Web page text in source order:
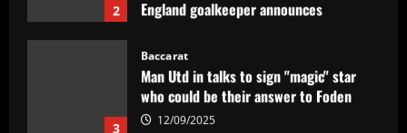
Baccarat
Man Utd in talks to sign "magic" star
who could be their answer to Foden
12/09/2025
Baccarat